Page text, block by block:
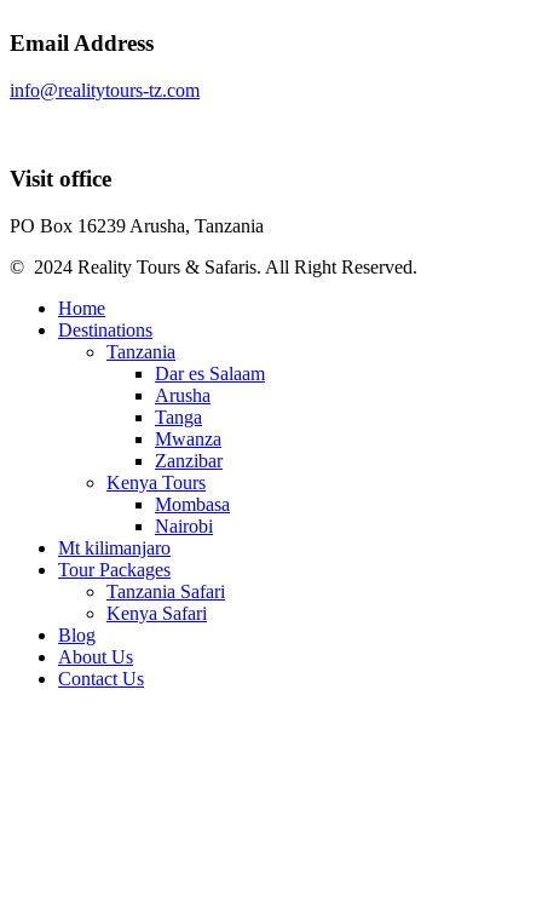
Email Address
info@realitytours-tz.com
Visit office
PO Box 16239 Arusha, Tanzania
© 2024 Reality Tours & Safaris. All Right Reserved.
Home
Destinations
Tanzania
Dar es Salaam
Arusha
Tanga
Mwanza
Zanzibar
Kenya Tours
Mombasa
Nairobi
Mt kilimanjaro
Tour Packages
Tanzania Safari
Kenya Safari
Blog
About Us
Contact Us